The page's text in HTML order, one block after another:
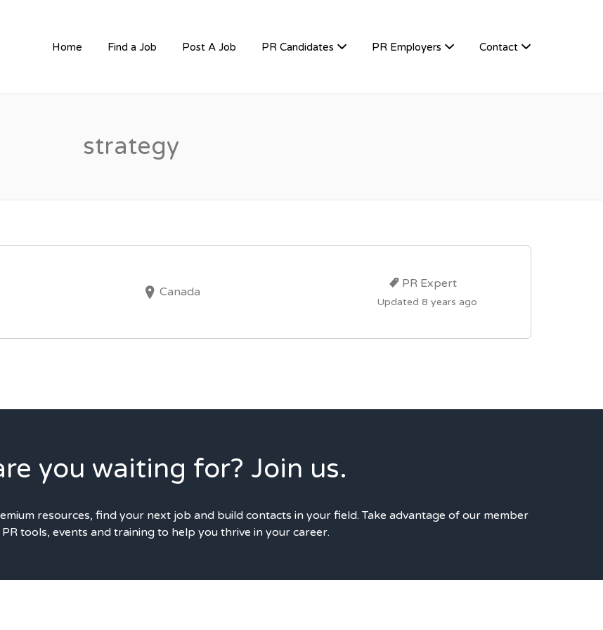
Home Find a Job Post A Job PR Candidates PR Employers Contact
strategy
Canada
PR Expert
Updated 8 years ago
you waiting for? Join us.
resources, find your next job and build contacts in your field. Take advantage of our member
tools, events and training to help you thrive in your career.